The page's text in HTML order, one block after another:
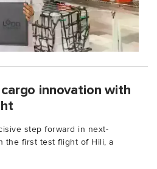
innovation with
step forward in next-
the first test flight of Hili, a